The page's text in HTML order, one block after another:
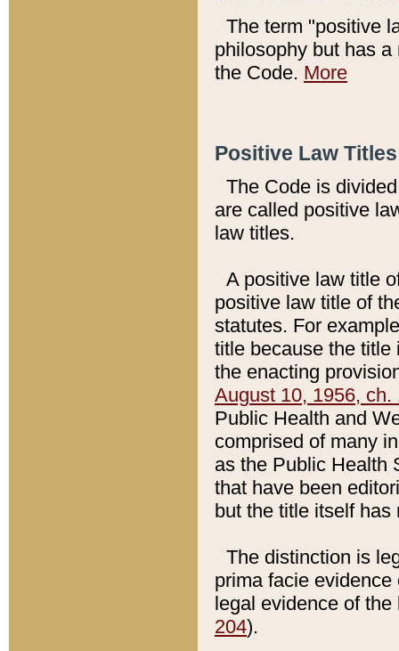
The term "positive
philosophy but has
the Code. More
Positive Law
The Code is
are called positive
law titles.
A positive law title
positive law title of
statutes. For
title because the title
the enacting
August 10, 1956, ch.
Public Health and
comprised of many
as the Public Health
that have been
but the title itself
The distinction is
prima facie
legal evidence of
204).